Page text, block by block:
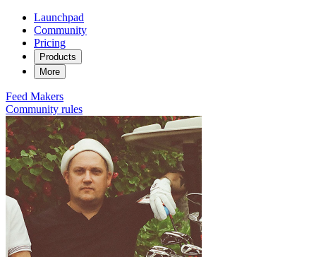
Launchpad
Community
Pricing
Products
More
Feed Makers
Community rules